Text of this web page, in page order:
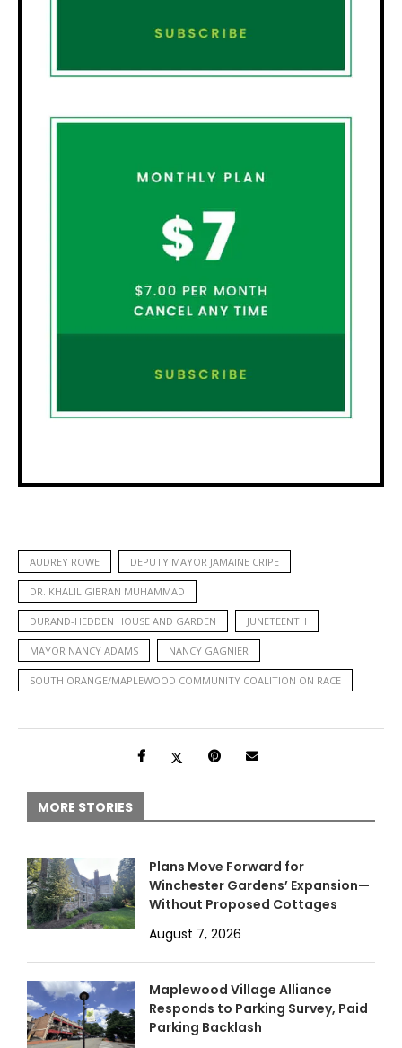
AUDREY ROWE DEPUTY MAYOR JAMAINE CRIPE
DR. KHALIL GIBRAN MUHAMMAD
DURAND-HEDDEN HOUSE AND GARDEN JUNETEENTH
MAYOR NANCY ADAMS NANCY GAGNIER
SOUTH ORANGE/MAPLEWOOD COMMUNITY COALITION ON RACE
MORE STORIES
Plans Move Forward for
Winchester Gardens’ Expansion—
Without Proposed Cottages
August 7, 2026
Maplewood Village Alliance
Responds to Parking Survey, Paid
Parking Backlash